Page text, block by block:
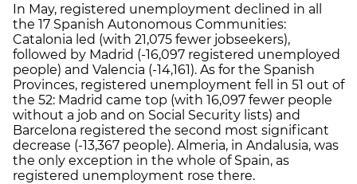
In May, registered unemployment declined in all
the 17 Spanish Autonomous Communities:
Catalonia led (with 21,075 fewer jobseekers),
followed by Madrid (-16,097 registered unemployed
people) and Valencia (-14,161). As for the Spanish
Provinces, registered unemployment fell in 51 out of
the 52: Madrid came top (with 16,097 fewer people
without a job and on Social Security lists) and
Barcelona registered the second most significant
decrease (-13,367 people). Almeria, in Andalusia, was
the only exception in the whole of Spain, as
registered unemployment rose there.